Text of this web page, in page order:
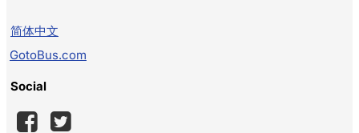
简体中文
GotoBus.com
Social